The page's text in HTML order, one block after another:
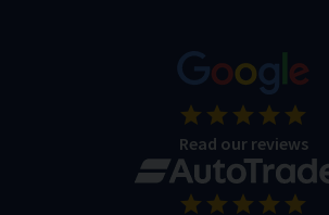
Read our reviews